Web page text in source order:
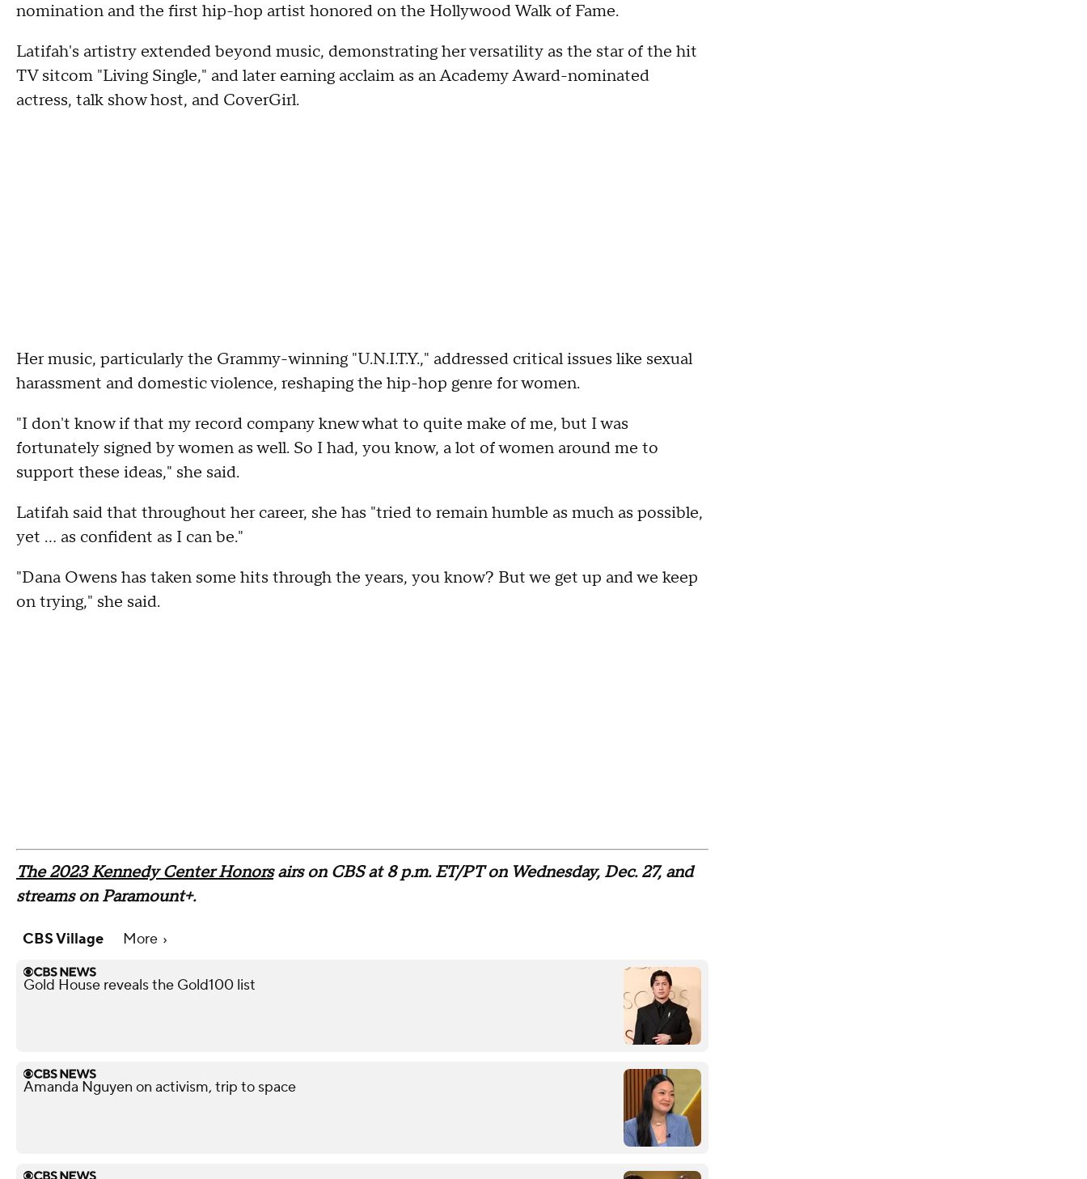
nomination and the first hip-hop artist honored on the Hollywood Walk of Fame.
Latifah's artistry extended beyond music, demonstrating her versatility as the star of the hit
TV sitcom "Living Single," and later earning acclaim as an Academy Award-nominated
actress, talk show host, and CoverGirl.
Her music, particularly the Grammy-winning "U.N.I.T.Y.," addressed critical issues like sexual
harassment and domestic violence, reshaping the hip-hop genre for women.
"I don't know if that my record company knew what to quite make of me, but I was
fortunately signed by women as well. So I had, you know, a lot of women around me to
support these ideas," she said.
Latifah said that throughout her career, she has "tried to remain humble as much as possible,
yet ... as confident as I can be."
"Dana Owens has taken some hits through the years, you know? But we get up and we keep
on trying," she said.
The 2023 Kennedy Center Honorsairs on CBS at 8 p.m. ET/PT on Wednesday, Dec. 27, and
streams on Paramount+.
CBS Village More
Gold House reveals the Gold100 list
Amanda Nguyen on activism, trip to space